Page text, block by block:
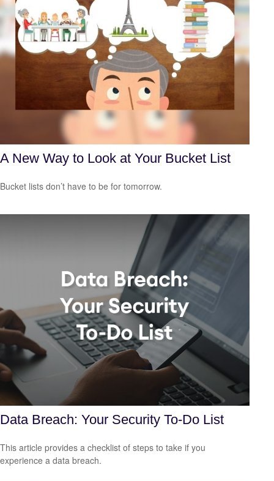
A New Way to Look at Your Bucket List
Bucket lists don’t have to be for tomorrow.
Data Breach: Your Security To-Do List
This article provides a checklist of steps to take if you
experience a data breach.